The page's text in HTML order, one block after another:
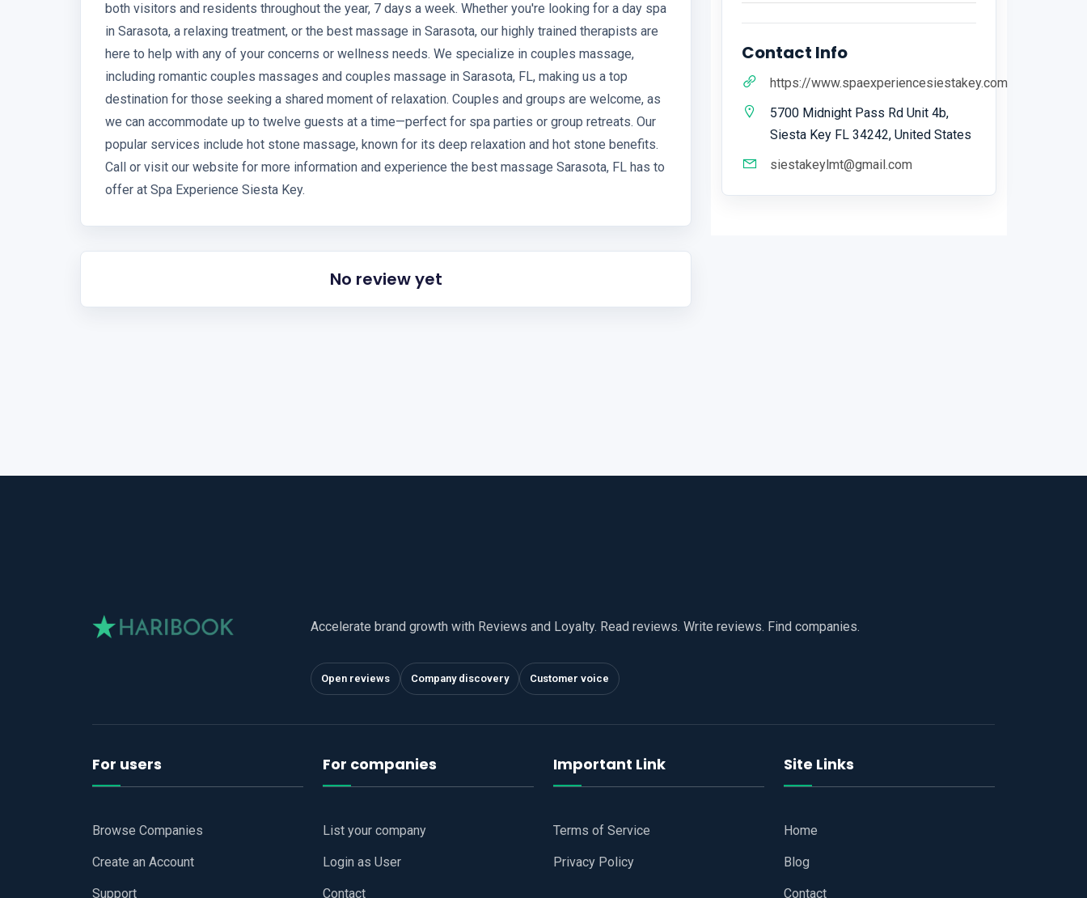
both visitors and residents throughout the year, 7 days a week. Whether you're looking for a day spa
in Sarasota, a relaxing treatment, or the best massage in Sarasota, our highly trained therapists are
here to help with any of your concerns or wellness needs. We specialize in couples massage,
including romantic couples massages and couples massage in Sarasota, FL, making us a top
destination for those seeking a shared moment of relaxation. Couples and groups are welcome, as
we can accommodate up to twelve guests at a time—perfect for spa parties or group retreats. Our
popular services include hot stone massage, known for its deep relaxation and hot stone benefits.
Call or visit our website for more information and experience the best massage Sarasota, FL has to
offer at Spa Experience Siesta Key.
No review yet
Contact Info
https://www.spaexperiencesiestakey.com
5700 Midnight Pass Rd Unit 4b,
Siesta Key FL 34242, United States
siestakeylmt@gmail.com
Accelerate brand growth with Reviews and Loyalty. Read reviews. Write reviews. Find companies.
Open reviews Company discovery Customer voice
For users
Browse Companies
Create an Account
Support
For companies
List your company
Login as User
Contact
Important Link
Terms of Service
Privacy Policy
Site Links
Home
Blog
Contact